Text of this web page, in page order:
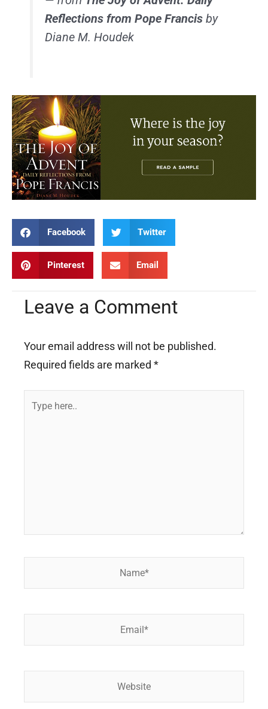
Reflections from Pope Francisby
Diane M. Houdek
Facebook Twitter
Pinterest Email
Leave a Comment
Your email address will not be published.
Required fields are marked *